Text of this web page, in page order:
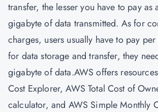
transfer, the lesser you have to pay as
gigabyte of data transmitted. As for
charges, users usually have to pay
for data storage and transfer, they
gigabyte of data.AWS offers
Cost Explorer, AWS Total Cost of
calculator, and AWS Simple Monthly